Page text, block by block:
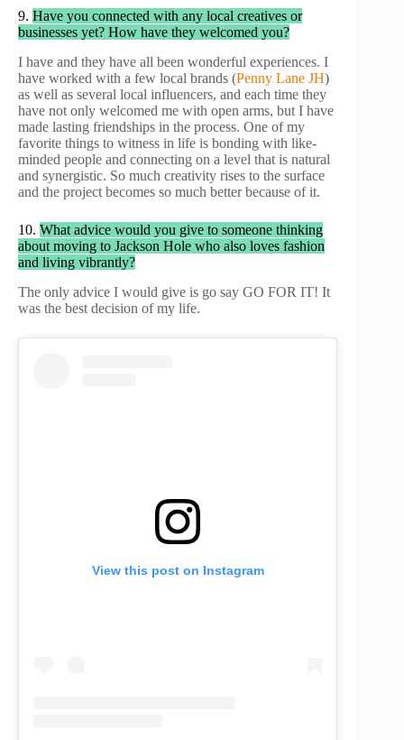
9. Have you connected with any local creatives or
businesses yet? How have they welcomed you?
I have and they have all been wonderful experiences. I
have worked with a few local brands (Penny Lane JH)
as well as several local influencers, and each time they
have not only welcomed me with open arms, but I have
made lasting friendships in the process. One of my
favorite things to witness in life is bonding with like-
minded people and connecting on a level that is natural
and synergistic. So much creativity rises to the surface
and the project becomes so much better because of it.
10. What advice would you give to someone thinking
about moving to Jackson Hole who also loves fashion
and living vibrantly?
The only advice I would give is go say GO FOR IT! It
was the best decision of my life.
View this post on Instagram